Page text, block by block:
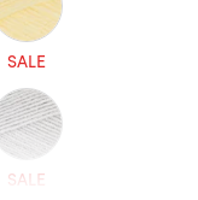
SALE
SALE